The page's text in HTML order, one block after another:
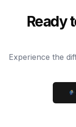
Ready
Experience the